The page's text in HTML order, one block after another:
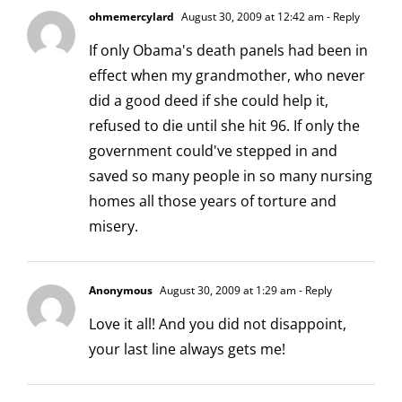
ohmemercylard August 30, 2009 at 12:42 am- Reply
If only Obama's death panels had been in
effect when my grandmother, who never
did a good deed if she could help it,
refused to die until she hit 96. If only the
government could've stepped in and
saved so many people in so many nursing
homes all those years of torture and
misery.
Anonymous August 30, 2009 at 1:29 am- Reply
Love it all! And you did not disappoint,
your last line always gets me!